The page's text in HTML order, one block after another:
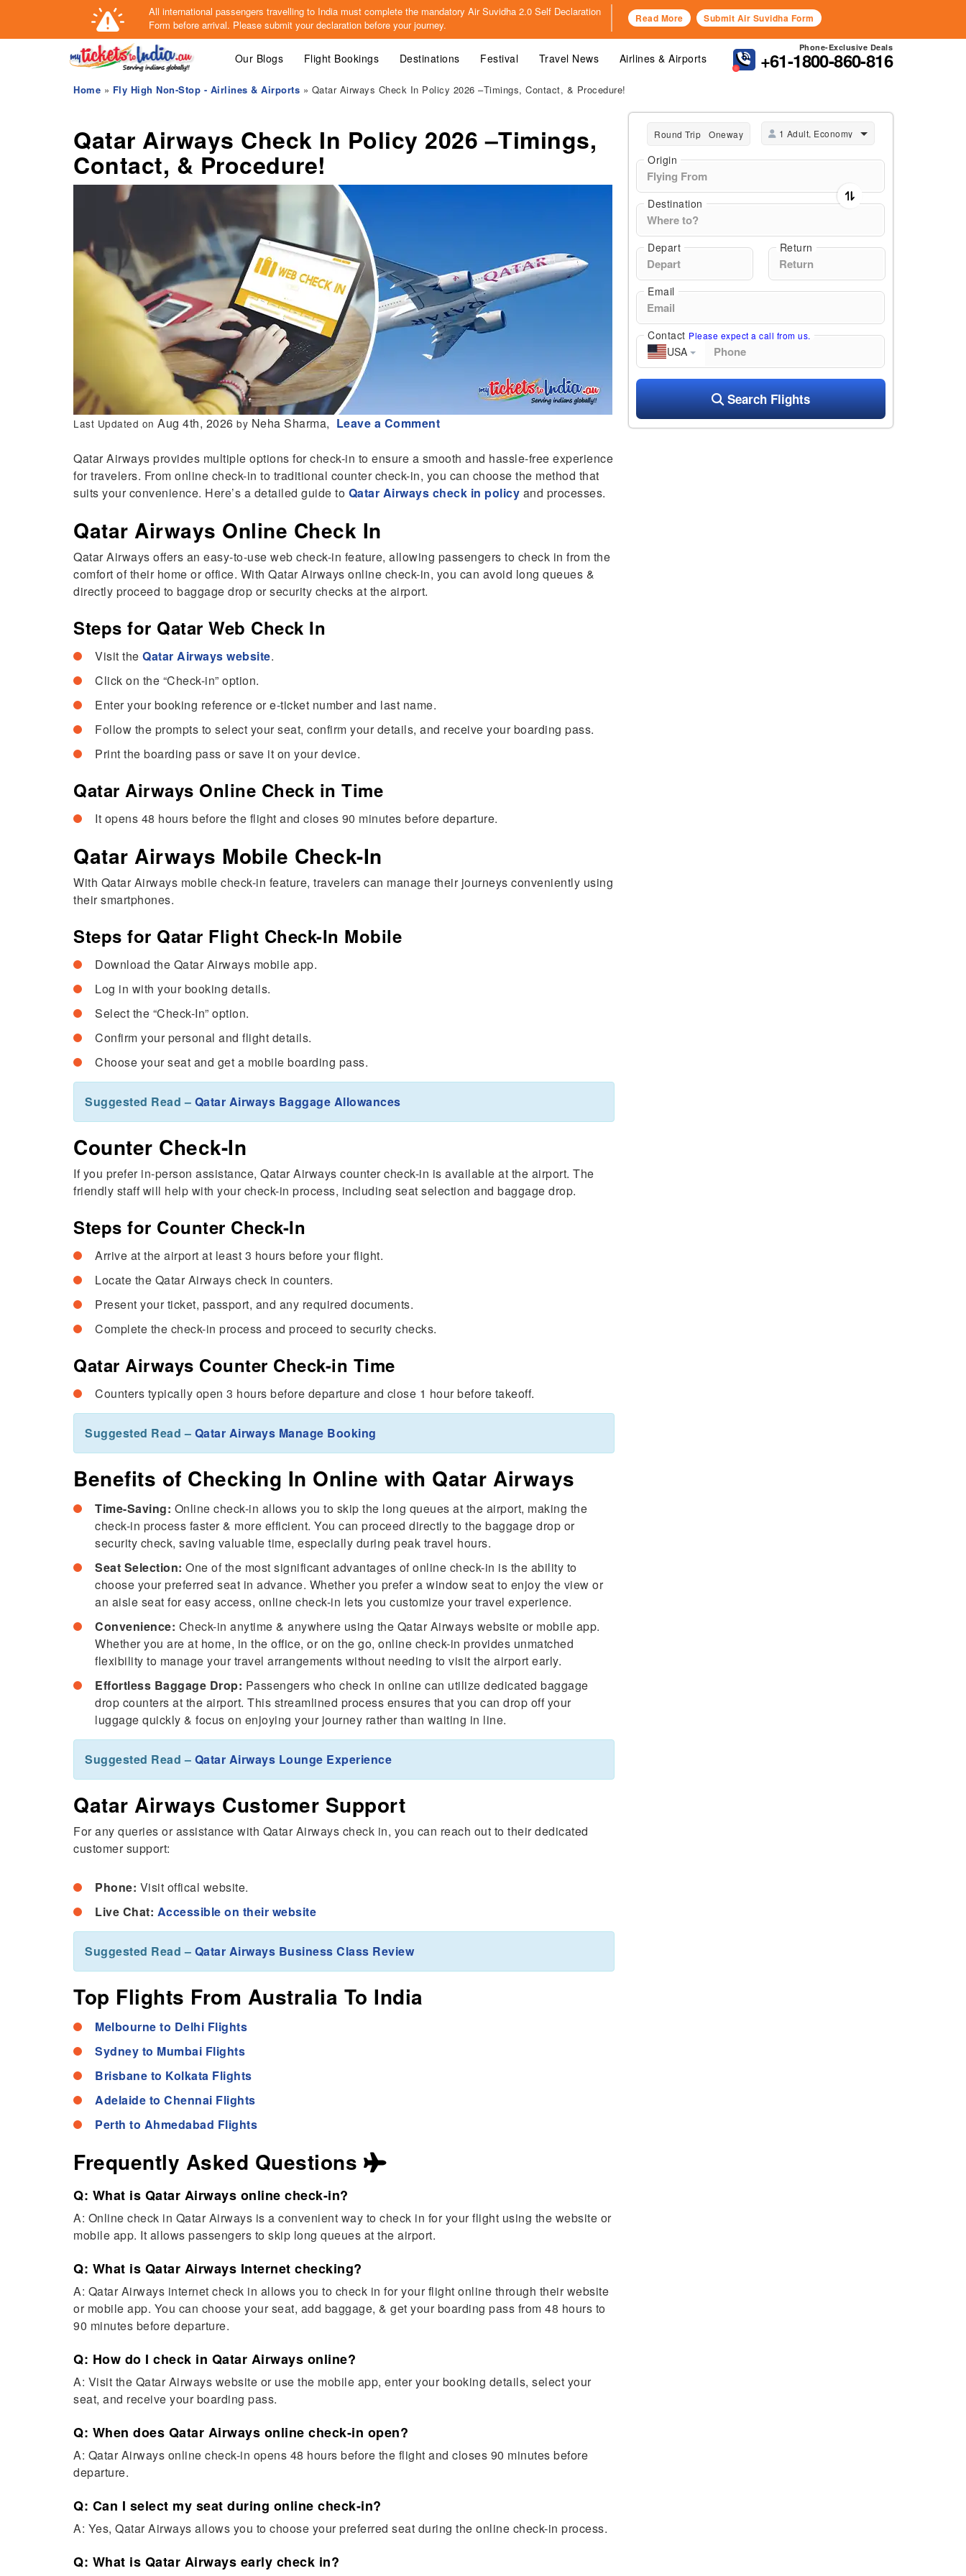
All international passengers travelling to India must complete the mandatory Air Suvidha 2.0 Self Declaration
Form before arrival. Please submit your declaration before your journey. Read More Submit Air Suvidha Form
Phone-Exclusive Deals
+61-1800-860-816
Our Blogs Flight Bookings Destinations Festival Travel News Airlines & Airports
Home » Fly High Non-Stop - Airlines & Airports » Qatar Airways Check In Policy 2026 –Timings, Contact, & Procedure!
Qatar Airways Check In Policy 2026 –Timings,
Contact, & Procedure!
Last Updated on Aug 4th, 2026 by Neha Sharma, Leave a Comment
Qatar Airways provides multiple options for check-in to ensure a smooth and hassle-free experience
for travelers. From online check-in to traditional counter check-in, you can choose the method that
suits your convenience. Here’s a detailed guide to Qatar Airways check in policy and processes.
Qatar Airways Online Check In
Qatar Airways offers an easy-to-use web check-in feature, allowing passengers to check in from the
comfort of their home or office. With Qatar Airways online check-in, you can avoid long queues &
directly proceed to baggage drop or security checks at the airport.
Steps for Qatar Web Check In
Visit the Qatar Airways website.
Click on the “Check-in” option.
Enter your booking reference or e-ticket number and last name.
Follow the prompts to select your seat, confirm your details, and receive your boarding pass.
Print the boarding pass or save it on your device.
Qatar Airways Online Check in Time
It opens 48 hours before the flight and closes 90 minutes before departure.
Qatar Airways Mobile Check-In
With Qatar Airways mobile check-in feature, travelers can manage their journeys conveniently using
their smartphones.
Steps for Qatar Flight Check-In Mobile
Download the Qatar Airways mobile app.
Log in with your booking details.
Select the “Check-In” option.
Confirm your personal and flight details.
Choose your seat and get a mobile boarding pass.
Suggested Read – Qatar Airways Baggage Allowances
Counter Check-In
If you prefer in-person assistance, Qatar Airways counter check-in is available at the airport. The
friendly staff will help with your check-in process, including seat selection and baggage drop.
Steps for Counter Check-In
Arrive at the airport at least 3 hours before your flight.
Locate the Qatar Airways check in counters.
Present your ticket, passport, and any required documents.
Complete the check-in process and proceed to security checks.
Qatar Airways Counter Check-in Time
Counters typically open 3 hours before departure and close 1 hour before takeoff.
Suggested Read – Qatar Airways Manage Booking
Benefits of Checking In Online with Qatar Airways
Time-Saving: Online check-in allows you to skip the long queues at the airport, making the
check-in process faster & more efficient. You can proceed directly to the baggage drop or
security check, saving valuable time, especially during peak travel hours.
Seat Selection: One of the most significant advantages of online check-in is the ability to
choose your preferred seat in advance. Whether you prefer a window seat to enjoy the view or
an aisle seat for easy access, online check-in lets you customize your travel experience.
Convenience: Check-in anytime & anywhere using the Qatar Airways website or mobile app.
Whether you are at home, in the office, or on the go, online check-in provides unmatched
flexibility to manage your travel arrangements without needing to visit the airport early.
Effortless Baggage Drop: Passengers who check in online can utilize dedicated baggage
drop counters at the airport. This streamlined process ensures that you can drop off your
luggage quickly & focus on enjoying your journey rather than waiting in line.
Suggested Read – Qatar Airways Lounge Experience
Qatar Airways Customer Support
For any queries or assistance with Qatar Airways check in, you can reach out to their dedicated
customer support:
Phone: Visit offical website.
Live Chat: Accessible on their website
Suggested Read – Qatar Airways Business Class Review
Top Flights From Australia To India
Melbourne to Delhi Flights
Sydney to Mumbai Flights
Brisbane to Kolkata Flights
Adelaide to Chennai Flights
Perth to Ahmedabad Flights
Frequently Asked Questions
Q: What is Qatar Airways online check-in?
A: Online check in Qatar Airways is a convenient way to check in for your flight using the website or
mobile app. It allows passengers to skip long queues at the airport.
Q: What is Qatar Airways Internet checking?
A: Qatar Airways internet check in allows you to check in for your flight online through their website
or mobile app. You can choose your seat, add baggage, & get your boarding pass from 48 hours to
90 minutes before departure.
Q: How do I check in Qatar Airways online?
A: Visit the Qatar Airways website or use the mobile app, enter your booking details, select your
seat, and receive your boarding pass.
Q: When does Qatar Airways online check-in open?
A: Qatar Airways online check-in opens 48 hours before the flight and closes 90 minutes before
departure.
Q: Can I select my seat during online check-in?
A: Yes, Qatar Airways allows you to choose your preferred seat during the online check-in process.
Q: What is Qatar Airways early check in?
Round Trip Oneway 1 Adult, Economy
Origin
Destination
Depart Return
Email
Contact Please expect a call from us.
USA
Search Flights